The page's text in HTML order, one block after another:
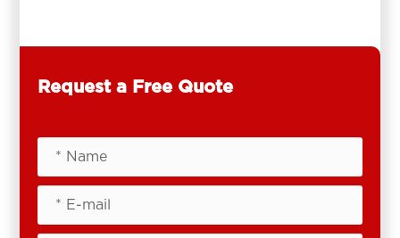
Request a Free Quote